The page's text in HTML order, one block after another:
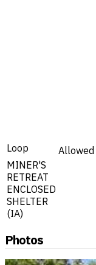
Loop Allowed
MINER'S
RETREAT
ENCLOSED
SHELTER
(IA)
Photos